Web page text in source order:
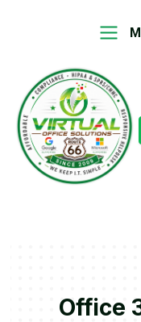
Office